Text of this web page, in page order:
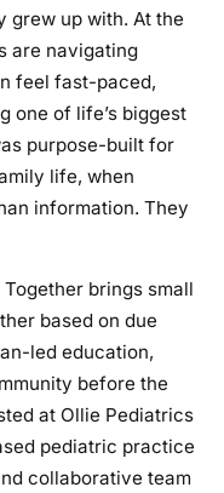
grew up with. At the
are navigating
feel fast-paced,
one of life’s biggest
purpose-built for
life, when
information. They
brings small
based on due
led education,
before the
at Ollie Pediatrics
pediatric practice
collaborative team